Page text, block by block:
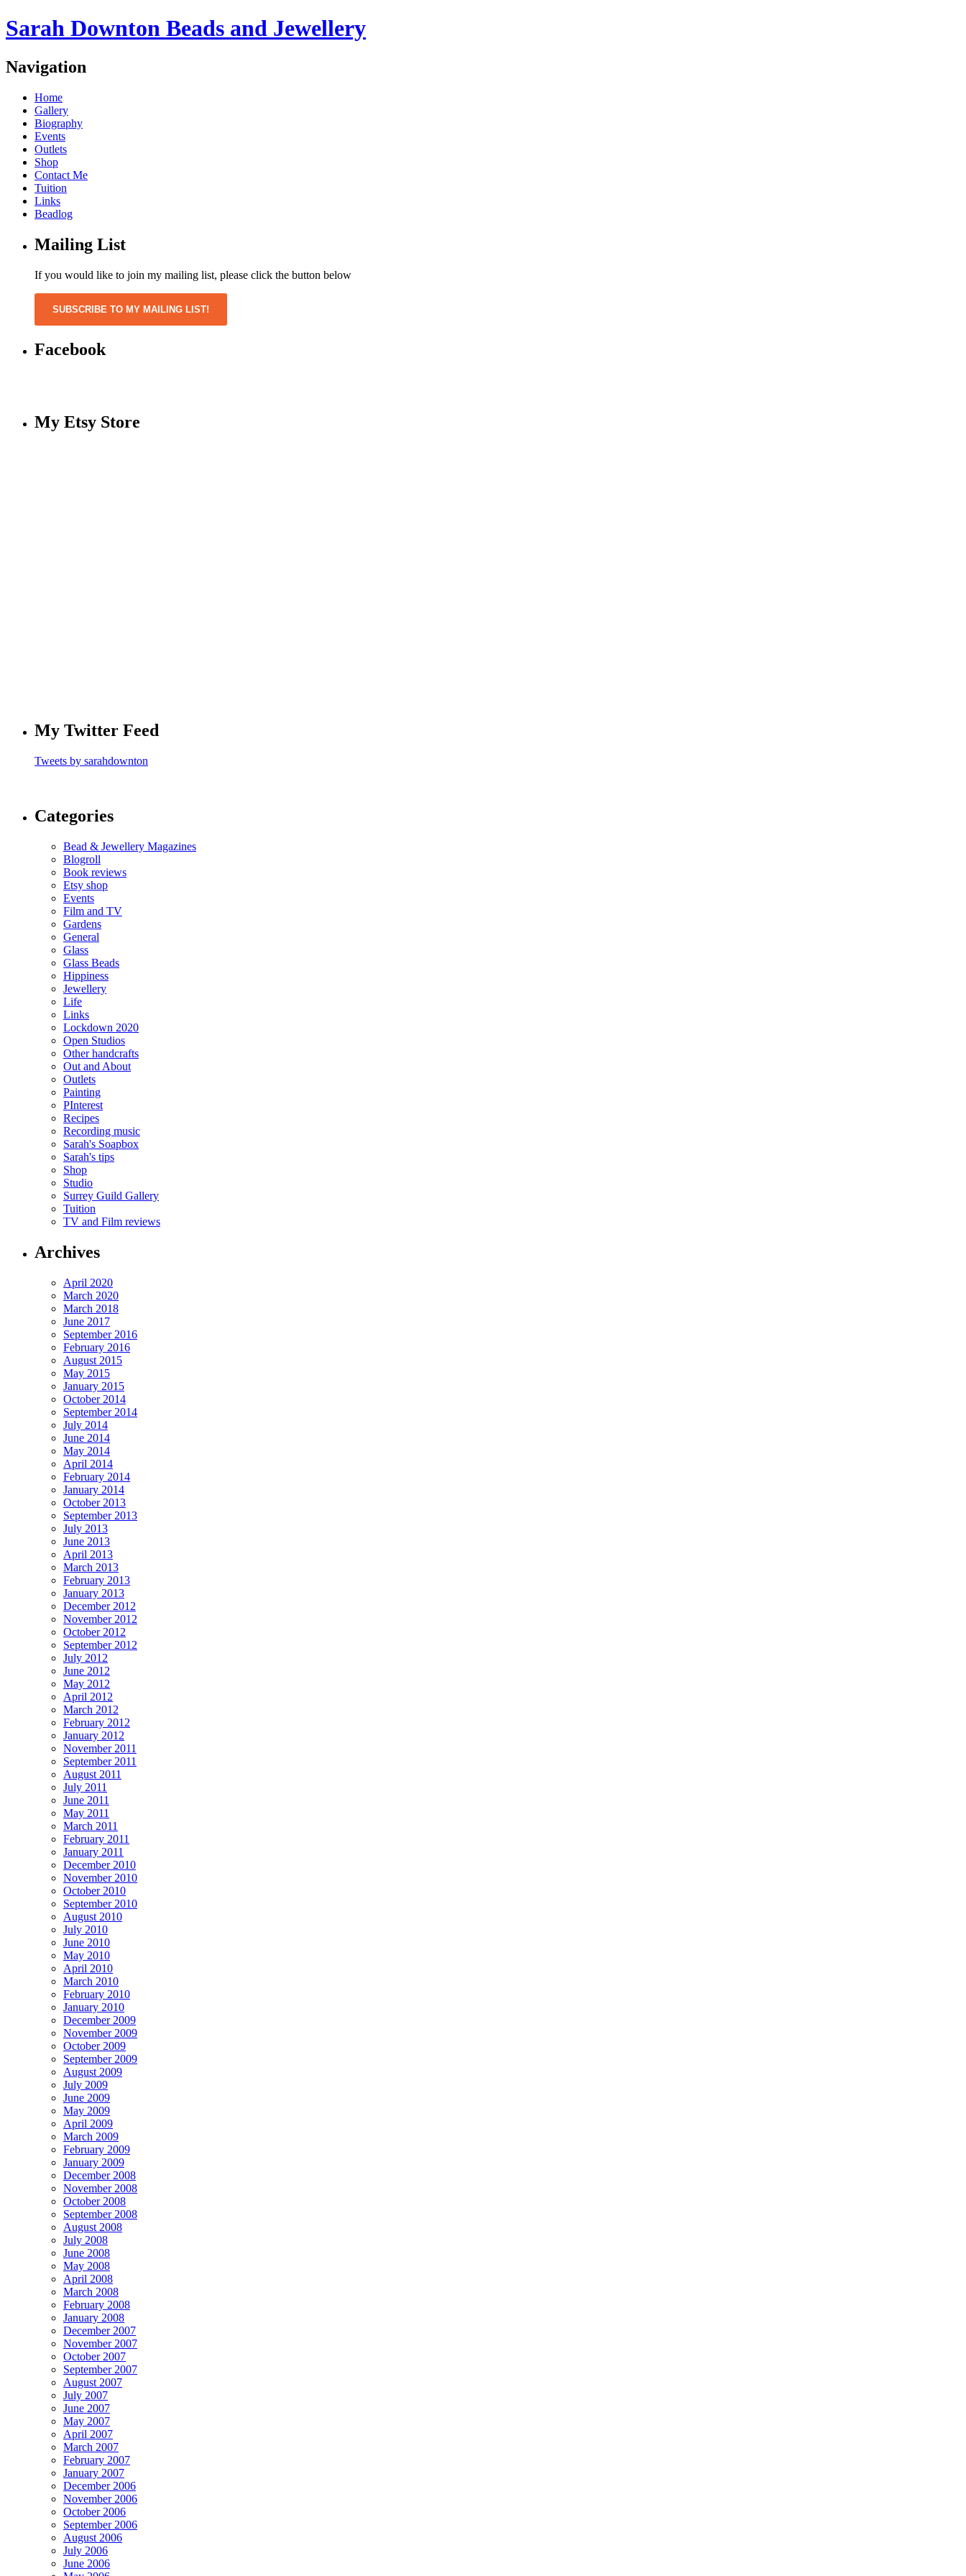
Sarah Downton Beads and Jewellery
Navigation
Home
Gallery
Biography
Events
Outlets
Shop
Contact Me
Tuition
Links
Beadlog
Mailing List
If you would like to join my mailing list, please click the button below
SUBSCRIBE TO MY MAILING LIST!
Facebook
My Etsy Store
My Twitter Feed
Tweets by sarahdownton
Categories
Bead & Jewellery Magazines
Blogroll
Book reviews
Etsy shop
Events
Film and TV
Gardens
General
Glass
Glass Beads
Hippiness
Jewellery
Life
Links
Lockdown 2020
Open Studios
Other handcrafts
Out and About
Outlets
Painting
PInterest
Recipes
Recording music
Sarah's Soapbox
Sarah's tips
Shop
Studio
Surrey Guild Gallery
Tuition
TV and Film reviews
Archives
April 2020
March 2020
March 2018
June 2017
September 2016
February 2016
August 2015
May 2015
January 2015
October 2014
September 2014
July 2014
June 2014
May 2014
April 2014
February 2014
January 2014
October 2013
September 2013
July 2013
June 2013
April 2013
March 2013
February 2013
January 2013
December 2012
November 2012
October 2012
September 2012
July 2012
June 2012
May 2012
April 2012
March 2012
February 2012
January 2012
November 2011
September 2011
August 2011
July 2011
June 2011
May 2011
March 2011
February 2011
January 2011
December 2010
November 2010
October 2010
September 2010
August 2010
July 2010
June 2010
May 2010
April 2010
March 2010
February 2010
January 2010
December 2009
November 2009
October 2009
September 2009
August 2009
July 2009
June 2009
May 2009
April 2009
March 2009
February 2009
January 2009
December 2008
November 2008
October 2008
September 2008
August 2008
July 2008
June 2008
May 2008
April 2008
March 2008
February 2008
January 2008
December 2007
November 2007
October 2007
September 2007
August 2007
July 2007
June 2007
May 2007
April 2007
March 2007
February 2007
January 2007
December 2006
November 2006
October 2006
September 2006
August 2006
July 2006
June 2006